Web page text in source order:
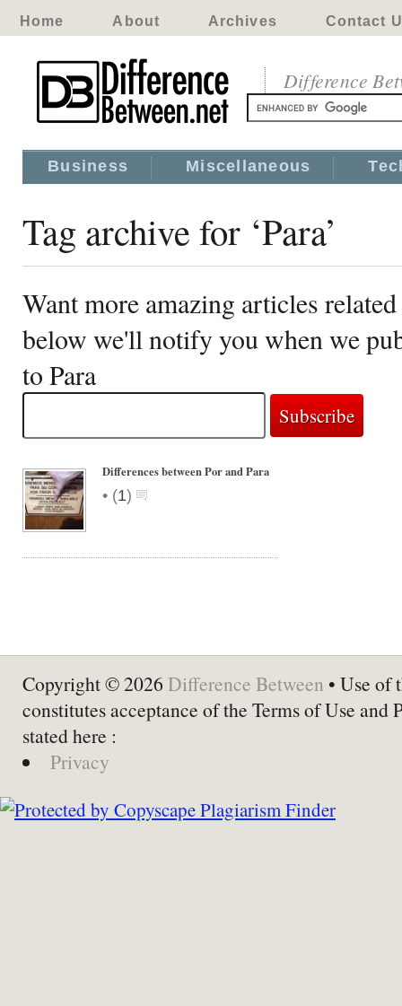
Home About Archives Contact
Difference
Business Miscellaneous
Tag archive for ‘Para’
Want more amazing articles
below we'll notify you when we
to Para
Differences between Por and Para
• (1)
Copyright © 2026 Difference Between • Use of
constitutes acceptance of the Terms of Use and
stated here :
Privacy